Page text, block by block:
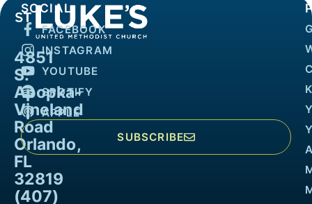
4851
S.
Apopka-
Vineland
Road
Orlando,
FL
32819
(407)
SOCIAL
FACEBOOK
INSTAGRAM
YOUTUBE
SPOTIFY
APPLE
SUBSCRIBE